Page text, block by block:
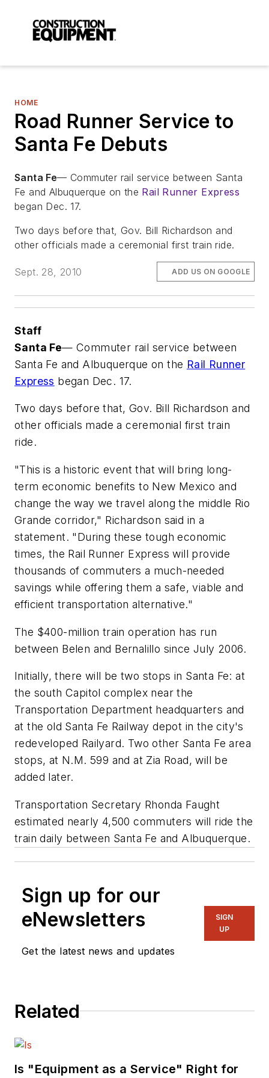
HOME
Road Runner Service to
Santa Fe Debuts
Santa Fe— Commuter rail service between Santa
Fe and Albuquerque on the Rail Runner Express
began Dec. 17.
Two days before that, Gov. Bill Richardson and
other officials made a ceremonial first train ride.
Sept. 28, 2010 ADD US ON GOOGLE
Staff
Santa Fe— Commuter rail service between
Santa Fe and Albuquerque on the Rail Runner
Express began Dec. 17.
Two days before that, Gov. Bill Richardson and
other officials made a ceremonial first train
ride.
"This is a historic event that will bring long-
term economic benefits to New Mexico and
change the way we travel along the middle Rio
Grande corridor," Richardson said in a
statement. "During these tough economic
times, the Rail Runner Express will provide
thousands of commuters a much-needed
savings while offering them a safe, viable and
efficient transportation alternative."
The $400-million train operation has run
between Belen and Bernalillo since July 2006.
Initially, there will be two stops in Santa Fe: at
the south Capitol complex near the
Transportation Department headquarters and
at the old Santa Fe Railway depot in the city's
redeveloped Railyard. Two other Santa Fe area
stops, at N.M. 599 and at Zia Road, will be
added later.
Transportation Secretary Rhonda Faught
estimated nearly 4,500 commuters will ride the
train daily between Santa Fe and Albuquerque.
Sign up for our
eNewsletters
Get the latest news and updates
SIGN
UP
Related
Is "Equipment as a Service" Right for